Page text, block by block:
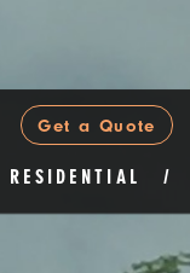
Get a Quote
RESIDENTIAL